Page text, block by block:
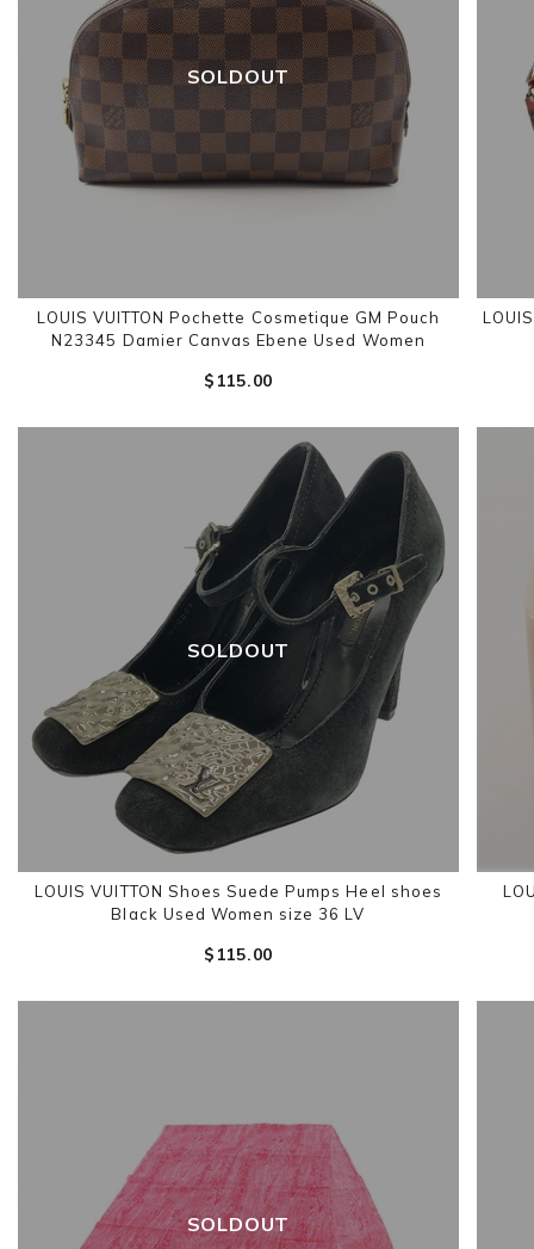
SOLDOUT
LOUIS VUITTON Pochette Cosmetique GM Pouch
N23345 Damier Canvas Ebene Used Women
$‌115.00
SOLDOUT
LOUIS VUITTON Shoes Suede Pumps Heel shoes
Black Used Women size 36 LV
$‌115.00
SOLDOUT